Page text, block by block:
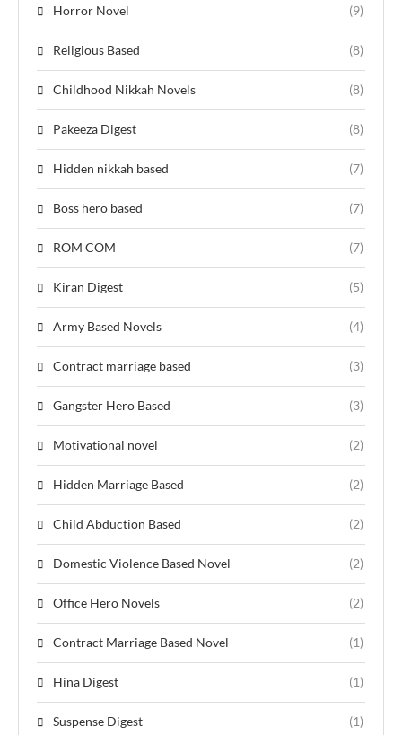
Horror Novel (9)
Religious Based (8)
Childhood Nikkah Novels (8)
Pakeeza Digest (8)
Hidden nikkah based (7)
Boss hero based (7)
ROM COM (7)
Kiran Digest (5)
Army Based Novels (4)
Contract marriage based (3)
Gangster Hero Based (3)
Motivational novel (2)
Hidden Marriage Based (2)
Child Abduction Based (2)
Domestic Violence Based Novel (2)
Office Hero Novels (2)
Contract Marriage Based Novel (1)
Hina Digest (1)
Suspense Digest (1)